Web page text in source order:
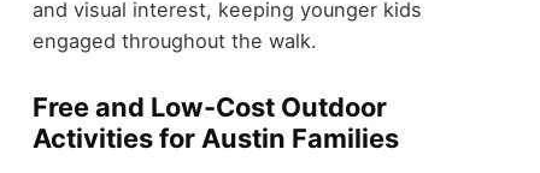
and visual interest, keeping younger kids
engaged throughout the walk.
Free and Low-Cost Outdoor
Activities for Austin Families